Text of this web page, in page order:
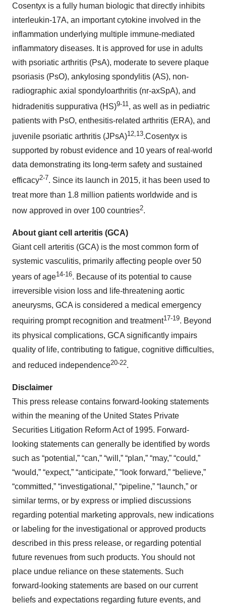
Cosentyx is a fully human biologic that directly inhibits
interleukin-17A, an important cytokine involved in the
inflammation underlying multiple immune-mediated
inflammatory diseases. It is approved for use in adults
with psoriatic arthritis (PsA), moderate to severe plaque
psoriasis (PsO), ankylosing spondylitis (AS), non-
radiographic axial spondyloarthritis (nr-axSpA), and
hidradenitis suppurativa (HS)9-11 , as well as in pediatric
patients with PsO, enthesitis-related arthritis (ERA), and
juvenile psoriatic arthritis (JPsA)1 2 ,1 3.Cosentyx is
supported by robust evidence and 10 years of real-world
data demonstrating its long-term safety and sustained
efficacy2-7. Since its launch in 2015, it has been used to
treat more than 1.8 million patients worldwide and is
now approved in over 100 countries2.
About giant cell arteritis (GCA)
Giant cell arteritis (GCA) is the most common form of
systemic vasculitis, primarily affecting people over 50
years of age1 4-1 6. Because of its potential to cause
irreversible vision loss and life-threatening aortic
aneurysms, GCA is considered a medical emergency
requiring prompt recognition and treatment17-19. Beyond
its physical complications, GCA significantly impairs
quality of life, contributing to fatigue, cognitive difficulties,
and reduced independence20-22.
Disclaimer
This press release contains forward-looking statements
within the meaning of the United States Private
Securities Litigation Reform Act of 1995. Forward-
looking statements can generally be identified by words
such as “potential,” “can,” “will,” “plan,” “may,” “could,”
“would,” “expect,” “anticipate,” “look forward,” “believe,”
“committed,” “investigational,” “pipeline,” “launch,” or
similar terms, or by express or implied discussions
regarding potential marketing approvals, new indications
or labeling for the investigational or approved products
described in this press release, or regarding potential
future revenues from such products. You should not
place undue reliance on these statements. Such
forward-looking statements are based on our current
beliefs and expectations regarding future events, and